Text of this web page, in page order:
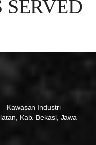
SERVED
Kawasan Industri
Kab. Bekasi, Jawa